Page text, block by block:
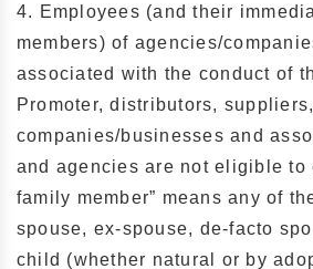
4. Employees (and their
members) of agencies/
associated with the conduct of
Promoter, distributors,
companies/businesses and
and agencies are not eligible to
family member” means any of
spouse, ex-spouse, de-facto
child (whether natural or by